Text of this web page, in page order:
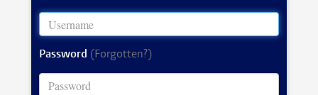
Password (Forgotten?)